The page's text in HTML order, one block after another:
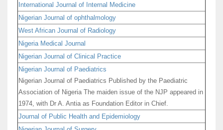
International Journal of Internal Medicine
Nigerian Journal of ophthalmology
West African Journal of Radiology
Nigeria Medical Journal
Nigerian Journal of Clinical Practice
Nigerian Journal of Paediatrics
Nigerian Journal of Paediatrics Published by the Paediatric
Association of Nigeria The maiden issue of the NJP appeared in
1974, with Dr A. Antia as Foundation Editor in Chief.
Journal of Public Health and Epidemiology